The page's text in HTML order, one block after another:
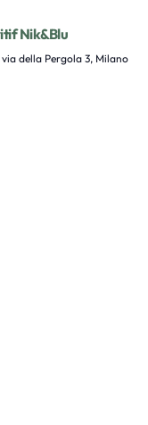
Nik&Blu
via della Pergola 3, Milano